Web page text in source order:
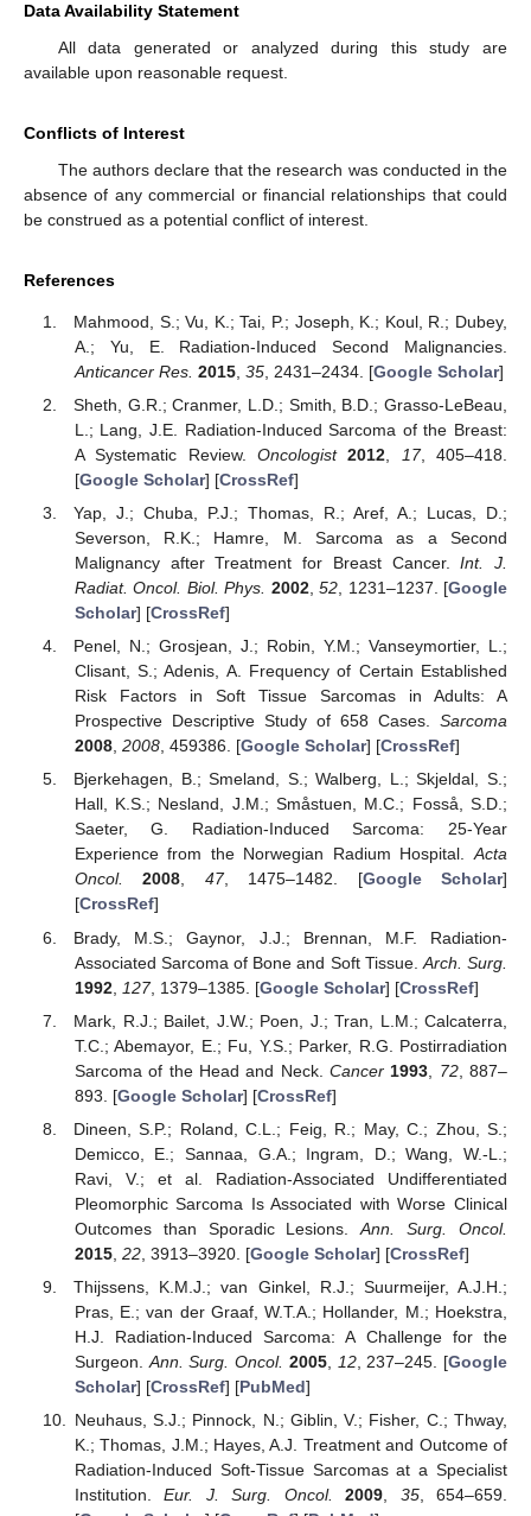
Data Availability Statement
All data generated or analyzed during this study are
available upon reasonable request.
Conflicts of Interest
The authors declare that the research was conducted in the
absence of any commercial or financial relationships that could
be construed as a potential conflict of interest.
References
Mahmood, S.; Vu, K.; Tai, P.; Joseph, K.; Koul, R.; Dubey,
A.; Yu, E. Radiation-Induced Second Malignancies.
Anticancer Res. 2015, 35, 2431–2434. [Google Scholar]
Sheth, G.R.; Cranmer, L.D.; Smith, B.D.; Grasso-LeBeau,
L.; Lang, J.E. Radiation-Induced Sarcoma of the Breast:
A Systematic Review. Oncologist 2012 17, 405–418.
[Google Scholar] [CrossRef]
Yap, J.; Chuba, P.J.; Thomas, R.; Aref, A.; Lucas, D.;
Severson, R.K.; Hamre, M. Sarcoma as a Second
Malignancy after Treatment for Breast Cancer.Int. J.
Radiat. Oncol. Biol. Phys. 2002,52, 1231–1237. [Google
Scholar] [CrossRef]
Penel, N.; Grosjean, J.; Robin, Y.M.; Vanseymortier, L.;
Clisant, S.; Adenis, A. Frequency of Certain Established
Risk Factors in Soft Tissue Sarcomas in Adults: A
Prospective Descriptive Study of 658 Cases. Sarcoma
2008, 2008, 459386. [Google Scholar] [CrossRef]
Bjerkehagen, B.; Smeland, S.; Walberg, L.; Skjeldal, S.;
Hall, K.S.; Nesland, J.M.; Småstuen, M.C.; Fosså, S.D.;
Saeter, G. Radiation-Induced Sarcoma: 25-Year
Experience from the Norwegian Radium Hospital.Acta
Oncol.
2008, 47, 1475–1482. [Google Scholar]
[CrossRef]
Brady, M.S.; Gaynor, J.J.; Brennan, M.F. Radiation-
Associated Sarcoma of Bone and Soft Tissue. Arch. Surg.
1992, 127, 1379–1385. [Google Scholar] [CrossRef]
Mark, R.J.; Bailet, J.W.; Poen, J.; Tran, L.M.; Calcaterra,
T.C.; Abemayor, E.; Fu, Y.S.; Parker, R.G. Postirradiation
Sarcoma of the Head and Neck. Cancer 1993 72, 887–
893. [Google Scholar] [CrossRef]
Dineen, S.P.; Roland, C.L.; Feig, R.; May, C.; Zhou, S.;
Demicco, E.; Sannaa, G.A.; Ingram, D.; Wang, W.-L.;
Ravi, V.; et al. Radiation-Associated Undifferentiated
Pleomorphic Sarcoma Is Associated with Worse Clinical
Outcomes than Sporadic Lesions.Ann. Surg. Oncol.
2015, 22, 3913–3920. [Google Scholar] [CrossRef]
Thijssens, K.M.J.; van Ginkel, R.J.; Suurmeijer, A.J.H.;
Pras, E.; van der Graaf, W.T.A.; Hollander, M.; Hoekstra,
H.J. Radiation-Induced Sarcoma: A Challenge for the
Surgeon. Ann. Surg. Oncol. 2005, 12, 237–245. [Google
Scholar] [CrossRef] [PubMed]
Neuhaus, S.J.; Pinnock, N.; Giblin, V.; Fisher, C.; Thway,
K.; Thomas, J.M.; Hayes, A.J. Treatment and Outcome of
Radiation-Induced Soft-Tissue Sarcomas at a Specialist
Institution.Eur. J. Surg. Oncol. 2009 35, 654–659.